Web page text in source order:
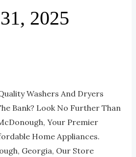
2025
Washers And Dryers
Bank? Look No Further Than
Your Premier
Home Appliances.
Georgia, Our Store